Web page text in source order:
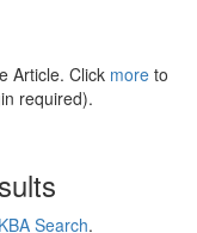
Article. Click more to
required).
Search.